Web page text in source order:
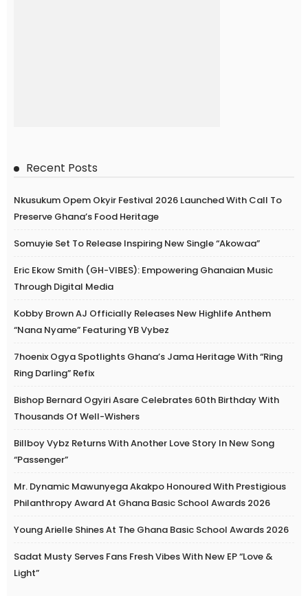
Recent Posts
Nkusukum Opem Okyir Festival 2026 Launched With Call To
Preserve Ghana’s Food Heritage
Somuyie Set To Release Inspiring New Single “Akowaa”
Eric Ekow Smith (GH-VIBES): Empowering Ghanaian Music
Through Digital Media
Kobby Brown AJ Officially Releases New Highlife Anthem
“Nana Nyame” Featuring YB Vybez
7hoenix Ogya Spotlights Ghana’s Jama Heritage With “Ring
Ring Darling” Refix
Bishop Bernard Ogyiri Asare Celebrates 60th Birthday With
Thousands Of Well-Wishers
Billboy Vybz Returns With Another Love Story In New Song
“Passenger”
Mr. Dynamic Mawunyega Akakpo Honoured With Prestigious
Philanthropy Award At Ghana Basic School Awards 2026
Young Arielle Shines At The Ghana Basic School Awards 2026
Sadat Musty Serves Fans Fresh Vibes With New EP “Love &
Light”